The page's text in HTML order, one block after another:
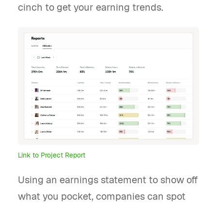
cinch to get your earning trends.
Link to Project Report
Using an earnings statement to show off
what you pocket, companies can spot